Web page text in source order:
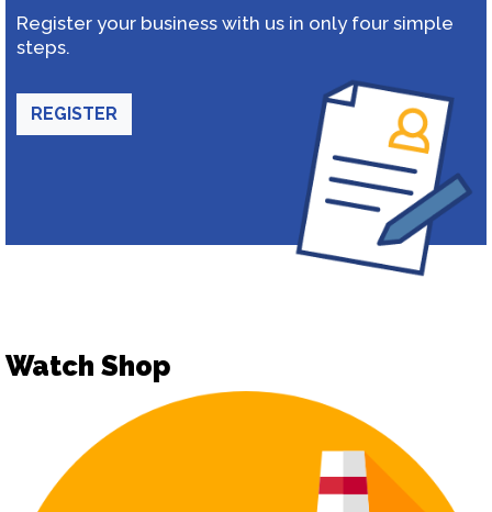
Register your business with us in only four simple
steps.
REGISTER
Watch Shop